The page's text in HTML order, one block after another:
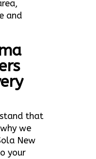
and
that
we
New
your